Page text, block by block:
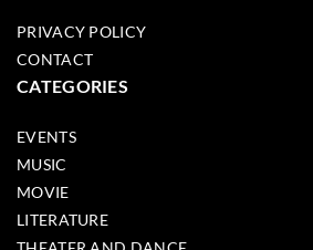
PRIVACY POLICY
CONTACT
CATEGORIES
EVENTS
MUSIC
MOVIE
LITERATURE